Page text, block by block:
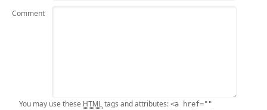
Comment
You may use these HTML tags and attributes: <a href=""